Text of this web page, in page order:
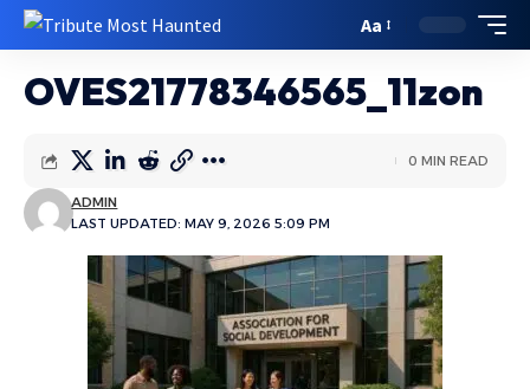
Aa
OVES21778346565_11zon
LAST UPDATED: MAY 9, 2026 5:09 PM
ADMIN
0 MIN READ